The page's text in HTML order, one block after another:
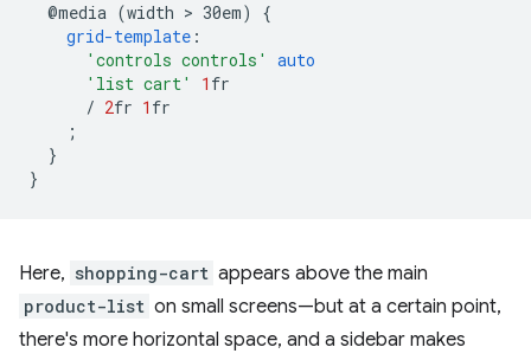
@media (width > 30em)
{
grid-template :
'controls controls'
auto
'list cart'
1 fr
/ 2fr 1 fr
;
}
}
Here, shopping-cart appears above the main
product-list on small screens—but at a certain point,
there's more horizontal space, and a sidebar makes